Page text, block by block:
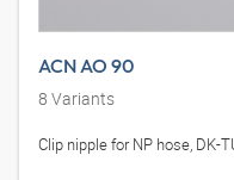
ACN AO 90
8 Variants
Clip nipple for NP hose, DK-